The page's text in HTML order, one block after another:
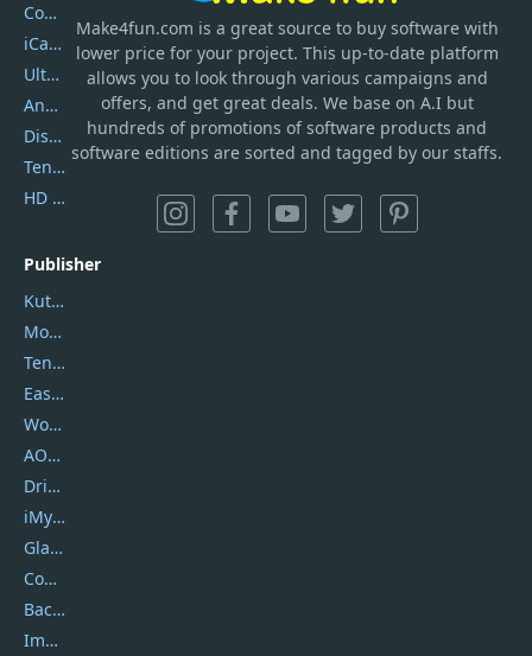
Make4fun.com is a great source to buy software with
lower price for your project. This up-to-date platform
allows you to look through various campaigns and
offers, and get great deals. We base on A.I but
hundreds of promotions of software products and
software editions are sorted and tagged by our staffs.
Coolmuster
iCareFone
UltData
AnyTrans
DiskGenius
Tenorshare iAnygo
HD Video Converter Factory
Publisher
Kutools
Movavi
Tenorshare
EaseUS
Wondershare
AOMEI
DriverEasy
iMyfone
Glarysoft
Coolmuster
Backuptrans
Imobie